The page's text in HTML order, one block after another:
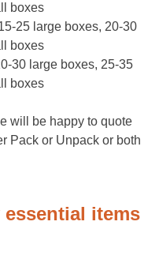
boxes
25 large boxes, 20-30
boxes
30 large boxes, 25-35
boxes
will be happy to quote
Pack or Unpack or both
essential items